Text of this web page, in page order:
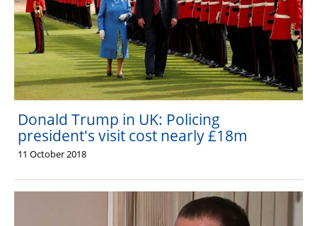
Donald Trump in UK: Policing
president's visit cost nearly £18m
11 October 2018